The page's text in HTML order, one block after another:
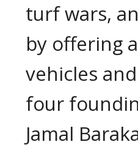
turf wars,
by offering
vehicles
four
Jamal